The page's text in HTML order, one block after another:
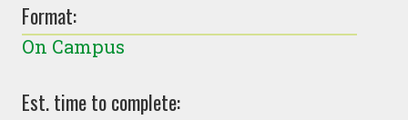
Format:
On Campus
Est. time to complete: